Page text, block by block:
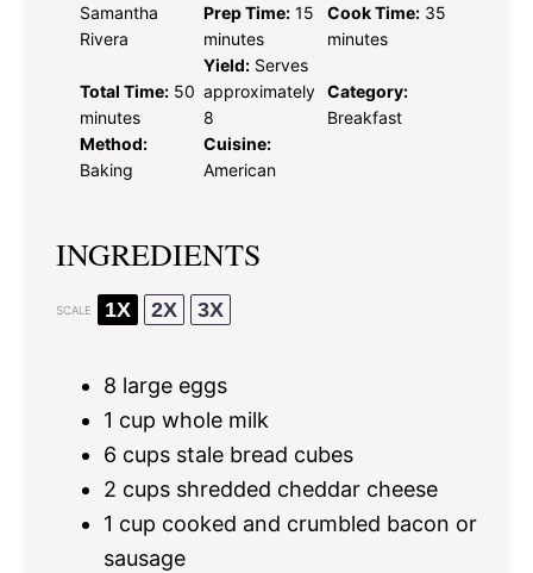
Samantha
Rivera
Prep Time: 15
minutes
Cook Time: 35
minutes
Total Time: 50
minutes
Yield: Serves
approximately
8
Category:
Breakfast
Method:
Baking
Cuisine:
American
INGREDIENTS
SCALE 1X 2X 3X
8 large eggs
1 cup whole milk
6 cups stale bread cubes
2 cups shredded cheddar cheese
1 cup cooked and crumbled bacon or
sausage